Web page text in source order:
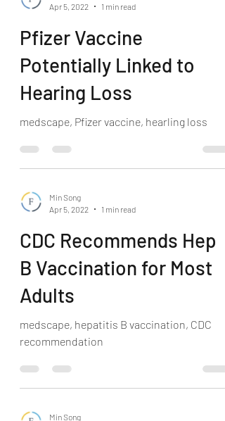
Apr 5, 2022
1 min read
Pfizer Vaccine
Potentially Linked to
Hearing Loss
medscape, Pfizer vaccine, hearling loss
Min Song
Apr 5, 2022
1 min read
CDC Recommends Hep
B Vaccination for Most
Adults
medscape, hepatitis B vaccination, CDC
recommendation
Min Song